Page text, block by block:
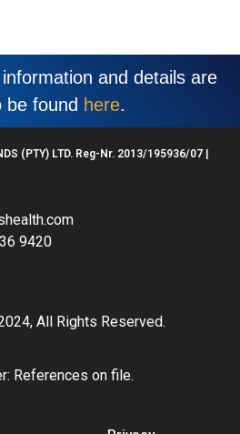
and details are
be found here.
(PTY) LTD. Reg-Nr. 2013/195936/07 |
9420
All Rights Reserved.
References on file.